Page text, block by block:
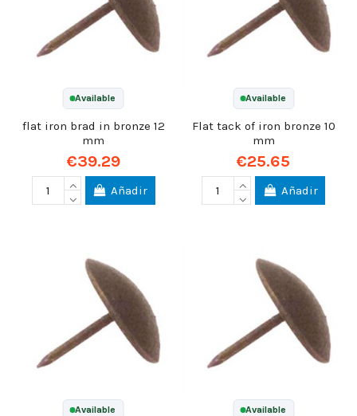
Available
flat iron brad in bronze 12
mm
€39.29
Añadir
Available
Flat tack of iron bronze 10
mm
€25.65
Añadir
Available Available